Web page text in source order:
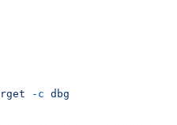
-c dbg